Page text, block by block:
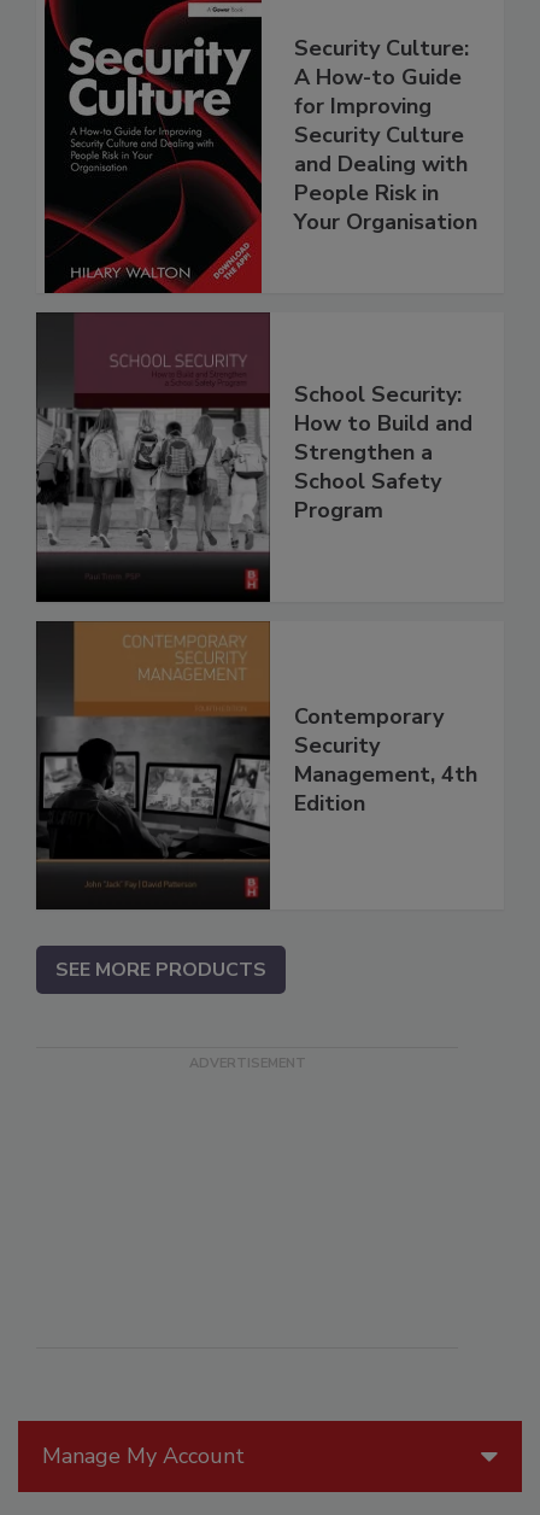
Manage My Account
Security Culture:
A How-to Guide
for Improving
Security Culture
and Dealing with
People Risk in
Your Organisation
School Security:
How to Build and
Strengthen a
School Safety
Program
Contemporary
Security
Management, 4th
Edition
SEE MORE PRODUCTS